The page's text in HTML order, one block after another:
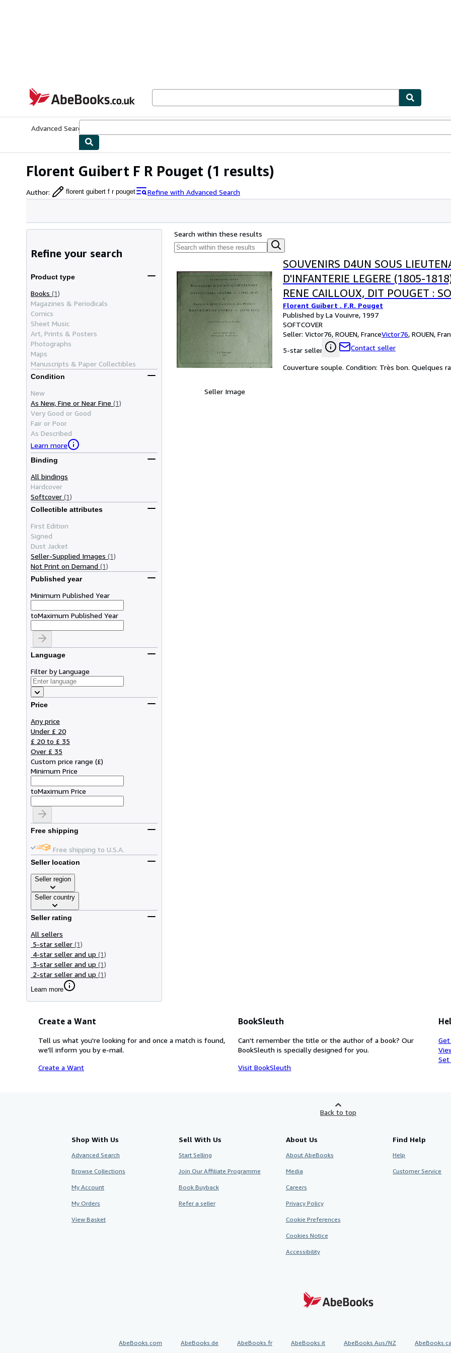
AbeBooks.co.uk
Advanced Search
Florent Guibert F R Pouget (1 results)
Author: florent guibert f r pouget Refine with Advanced Search
Refine your search
Product type
Books (1)
Magazines & Periodicals
Comics
Sheet Music
Art, Prints & Posters
Photographs
Maps
Manuscripts & Paper Collectibles
Condition
New
As New, Fine or Near Fine (1)
Very Good or Good
Fair or Poor
As Described
Learn more
Binding
All bindings
Hardcover
Softcover (1)
Collectible attributes
First Edition
Signed
Dust Jacket
Seller-Supplied Images (1)
Not Print on Demand (1)
Published year
Minimum Published Year
toMaximum Published Year
Language
Filter by Language
Price
Any price
Under £ 20
£ 20 to £ 35
Over £ 35
Custom price range (£)
Minimum Price
toMaximum Price
Free shipping
Free shipping to U.S.A.
Seller location
Seller region
Seller country
Seller rating
All sellers
5-star seller (1)
4-star seller and up (1)
3-star seller and up (1)
2-star seller and up (1)
Learn more
Search within these results
Seller Image
SOUVENIRS D4UN SOUS
D'INFANTERIE LEGERE (1805-
RENE CAILLOUX, DIT POUGET :
GUERRE (1790-1831)
Florent Guibert . F.R. Pouget
Published by La Vouivre, 1997
SOFTCOVER
Seller: Victor76, ROUEN, FranceVictor76, ROUEN,
5-star seller
Contact seller
Couverture souple. Condition: Très bon. Quelques
Create a Want
Tell us what you're looking for and once a match is found,
we'll inform you by e-mail.
Create a Want
BookSleuth
Can't remember the title or the author of a book? Our
BookSleuth is specially designed for you.
Visit BookSleuth
Set
Back to top
Shop With Us
Advanced Search
Browse Collections
My Account
My Orders
View Basket
Sell With Us
Start Selling
Join Our Affiliate Programme
Book Buyback
Refer a seller
About Us
About AbeBooks
Media
Careers
Privacy Policy
Cookie Preferences
Cookies Notice
Accessibility
Find Help
Help
Customer Service
AbeBooks.com AbeBooks.de AbeBooks.fr AbeBooks.it AbeBooks Aus/NZ AbeBooks.ca